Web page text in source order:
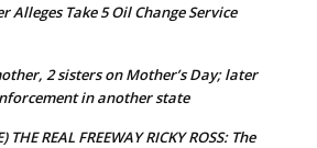
Alleges Take 5 Oil Change Service
2 sisters on Mother’s Day; later
in another state
THE REAL FREEWAY RICKY ROSS: The